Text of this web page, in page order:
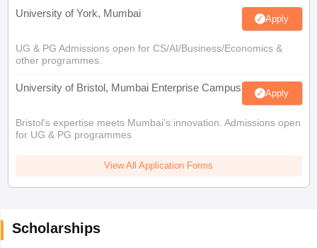
University of York, Mumbai Apply
UG & PG Admissions open for CS/AI/Business/Economics &
other programmes.
University of Bristol, Mumbai Enterprise Campus Apply
Bristol's expertise meets Mumbai's innovation. Admissions open
for UG & PG programmes
View All Application Forms
Scholarships